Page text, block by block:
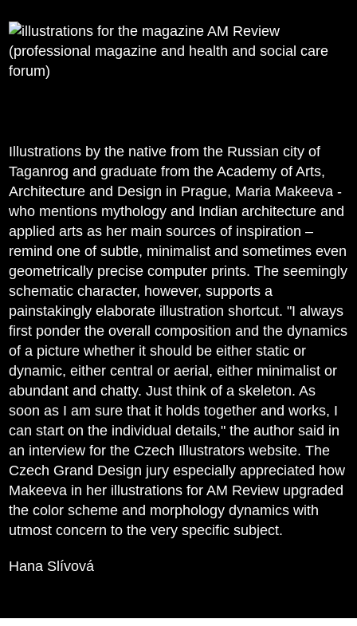
Illustrations by the native from the Russian city of
Taganrog and graduate from the Academy of Arts,
Architecture and Design in Prague, Maria Makeeva -
who mentions mythology and Indian architecture and
applied arts as her main sources of inspiration –
remind one of subtle, minimalist and sometimes even
geometrically precise computer prints. The seemingly
schematic character, however, supports a
painstakingly elaborate illustration shortcut. "I always
first ponder the overall composition and the dynamics
of a picture whether it should be either static or
dynamic, either central or aerial, either minimalist or
abundant and chatty. Just think of a skeleton. As
soon as I am sure that it holds together and works, I
can start on the individual details," the author said in
an interview for the Czech Illustrators website. The
Czech Grand Design jury especially appreciated how
Makeeva in her illustrations for AM Review upgraded
the color scheme and morphology dynamics with
utmost concern to the very specific subject.
Hana Slívová
Statues